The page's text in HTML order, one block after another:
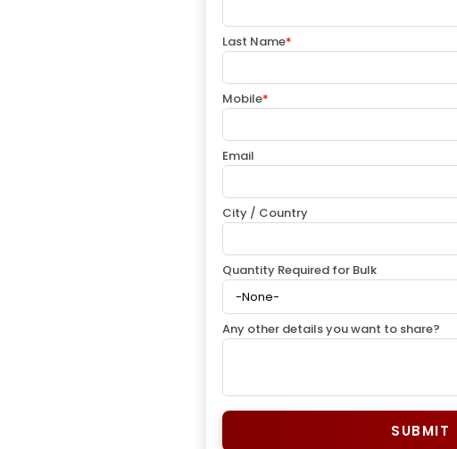
Last Name*
Mobile*
Email
City / Country
Quantity Required for Bulk
Any other details you want to share?
SUBMIT